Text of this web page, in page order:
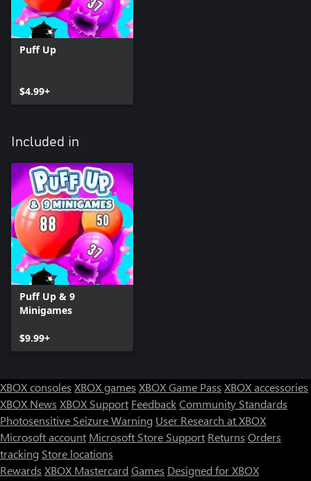
Puff Up
$4.99+
Included in
Puff Up & 9
Minigames
$9.99+
XBOX consoles XBOX games XBOX Game Pass XBOX accessories
XBOX News XBOX Support FeedbackCommunity Standards
Photosensitive Seizure Warning User Research at XBOX
Microsoft account Microsoft Store Support Returns Orders
tracking Store locations
Rewards XBOX Mastercard Games Designed for XBOX